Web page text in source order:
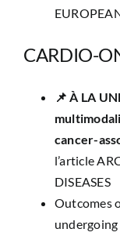
CARDIO-
📌 À LA
cancer-
l’article
DISEASES
Outcomes